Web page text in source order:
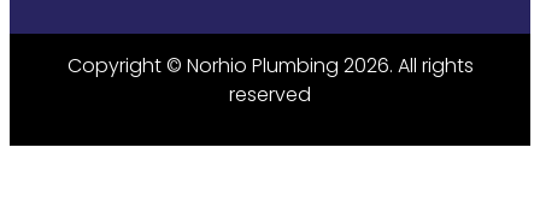
Copyright © Norhio Plumbing 2026. All rights
reserved